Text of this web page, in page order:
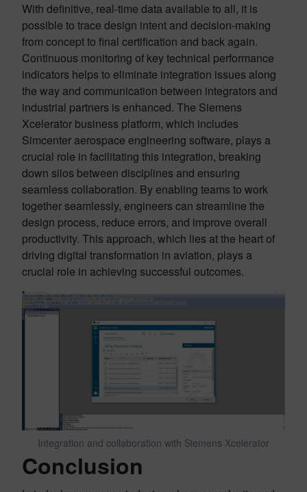
With definitive, real-time data available to all, it is
possible to trace design intent and decision-making
from concept to final certification and back again.
Continuous monitoring of key technical performance
indicators helps to eliminate integration issues along
the way and communication between integrators and
industrial partners is enhanced. The Siemens
Xcelerator business platform, which includes
Simcenter aerospace engineering software, plays a
crucial role in facilitating this integration, breaking
down silos between disciplines and ensuring
seamless collaboration. By enabling teams to work
together seamlessly, engineers can streamline the
design process, reduce errors, and improve overall
productivity. This approach, which lies at the heart of
driving digital transformation in aviation, plays a
crucial role in achieving successful outcomes.
Integration and collaboration with Siemens Xcelerator
Conclusion